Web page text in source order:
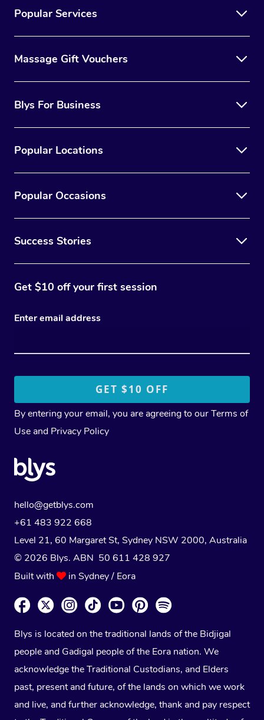
Popular Services
Massage Gift Vouchers
Blys For Business
Popular Locations
Popular Occasions
Success Stories
Get $10 off your first session
Enter email address
By entering your email, you are agreeing to ourTerms of
Use and Privacy Policy
hello@getblys.com
+61 483 922 668
Level 21, 60 Margaret St, Sydney NSW 2000, Australia
© 2026 Blys. ABN 50 611 428 927
Built with
in Sydney / Eora
Blys is located on the traditional lands of the Bidjigal
people and Gadigal people of the Eora nation. We
acknowledge the Traditional Custodians, and Elders
past, present and future, of the lands on which we work
and live, and further acknowledge, thank and pay respect